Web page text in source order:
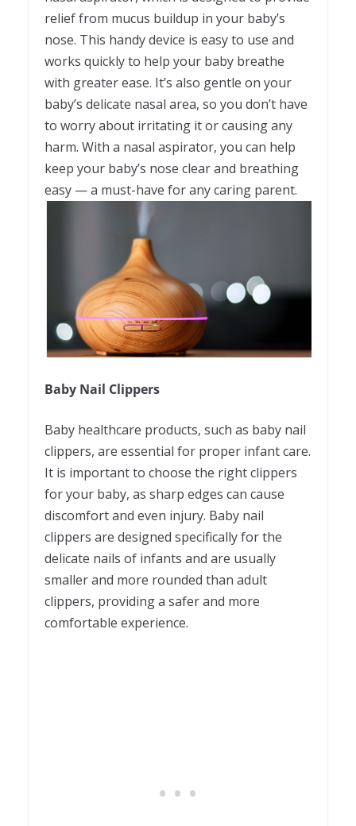
relief from mucus buildup in your baby’s
nose. This handy device is easy to use and
works quickly to help your baby breathe
with greater ease. It’s also gentle on your
baby’s delicate nasal area, so you don’t have
to worry about irritating it or causing any
harm. With a nasal aspirator, you can help
keep your baby’s nose clear and breathing
easy — a must-have for any caring parent.
Baby Nail Clippers
Baby healthcare products, such as baby nail
clippers, are essential for proper infant care.
It is important to choose the right clippers
for your baby, as sharp edges can cause
discomfort and even injury. Baby nail
clippers are designed specifically for the
delicate nails of infants and are usually
smaller and more rounded than adult
clippers, providing a safer and more
comfortable experience.